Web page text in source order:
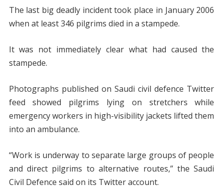
The last big deadly incident took place in January 2006
when at least 346 pilgrims died in a stampede.
It was not immediately clear what had caused the
stampede.
Photographs published on Saudi civil defence Twitter
feed showed pilgrims lying on stretchers while
emergency workers in high-visibility jackets lifted them
into an ambulance.
“Work is underway to separate large groups of people
and direct pilgrims to alternative routes,” the Saudi
Civil Defence said on its Twitter account.